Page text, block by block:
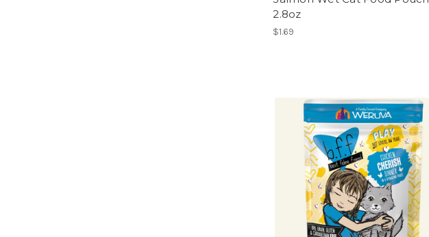
2.8oz
$1.69